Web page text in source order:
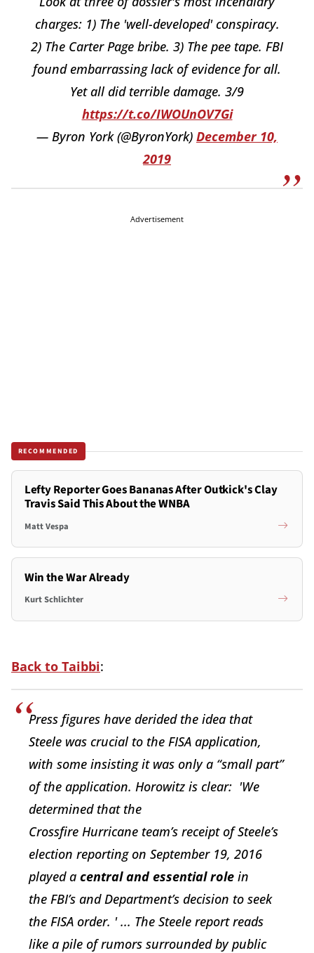
charges: 1) The 'well-developed' conspiracy.
2) The Carter Page bribe. 3) The pee tape. FBI
found embarrassing lack of evidence for all.
Yet all did terrible damage. 3/9
https://t.co/IWOUnOV7Gi
— Byron York (@ByronYork) December 10,
2019
Advertisement
RECOMMENDED
Lefty Reporter Goes Bananas After Outkick's Clay
Travis Said This About the WNBA
Matt Vespa
Win the War Already
Kurt Schlichter
Back to Taibbi:
Press figures have derided the idea that
Steele was crucial to the FISA application,
with some insisting it was only a “small part”
of the application. Horowitz is clear: 'We
determined that the
Crossfire Hurricane team’s receiptof Steele’s
election reportingon September 19, 2016
played a centralandessential role in
the FBI’s and Department’s decision to seek
the FISA order. ' ... The Steele report reads
like a pile of rumors surrounded by public